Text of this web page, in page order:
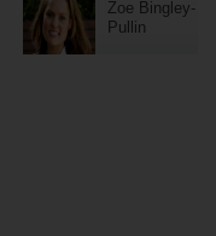
Zoe Bingley-
Pullin